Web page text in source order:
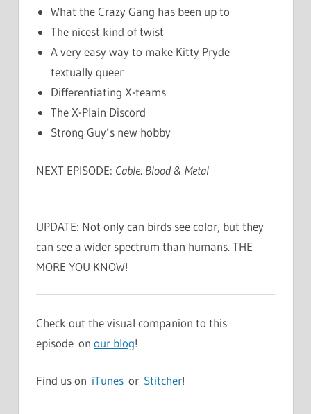
What the Crazy Gang has been up to
The nicest kind of twist
A very easy way to make Kitty Pryde
textually queer
Differentiating X-teams
The X-Plain Discord
Strong Guy’s new hobby
NEXT EPISODE: Cable: Blood & Metal
UPDATE: Not only can birds see color, but they
can see a wider spectrum than humans. THE
MORE YOU KNOW!
Check out the visual companion to this
episode on our blog!
Find us on iTunes or Stitcher!